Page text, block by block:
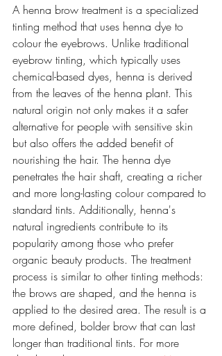
A henna brow treatment is a specialized
tinting method that uses henna dye to
colour the eyebrows. Unlike traditional
eyebrow tinting, which typically uses
chemical-based dyes, henna is derived
from the leaves of the henna plant. This
natural origin not only makes it a safer
alternative for people with sensitive skin
but also offers the added benefit of
nourishing the hair. The henna dye
penetrates the hair shaft, creating a richer
and more long-lasting colour compared to
standard tints. Additionally, henna's
natural ingredients contribute to its
popularity among those who prefer
organic beauty products. The treatment
process is similar to other tinting methods:
the brows are shaped, and the henna is
applied to the desired area. The result is a
more defined, bolder brow that can last
longer than traditional tints. For more